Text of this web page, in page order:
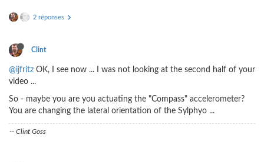
2 réponses
Clint
@ijfritz OK, I see now ... I was not looking at the second half of your
video ...
So - maybe you are you actuating the "Compass" accelerometer?
You are changing the lateral orientation of the Sylphyo ...
-- Clint Goss